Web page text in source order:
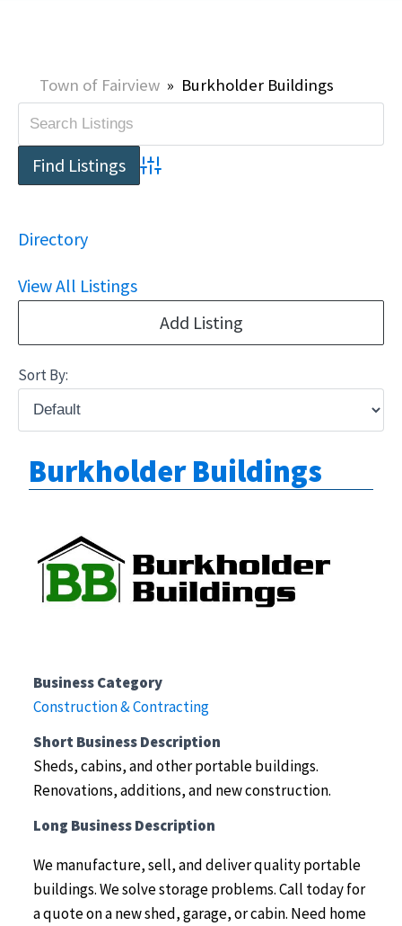
Town of Fairview » Burkholder Buildings
Advanced Search
Directory
View All Listings
Add Listing
Sort By:
Burkholder Buildings
Business Category
Construction & Contracting
Short Business Description
Sheds, cabins, and other portable buildings.
Renovations, additions, and new construction.
Long Business Description
We manufacture, sell, and deliver quality portable
buildings. We solve storage problems. Call today for
a quote on a new shed, garage, or cabin. Need home